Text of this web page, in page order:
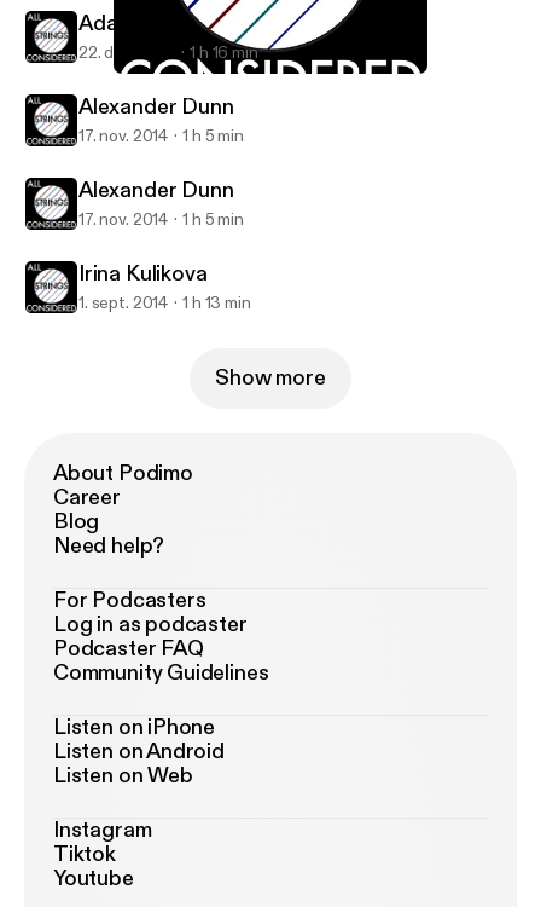
All Strings Considered
Adam Levin
22. dec. 2014 1 h 16 min
Alexander Dunn
17. nov. 2014 1 h 5 min
Alexander Dunn
17. nov. 2014 1 h 5 min
Irina Kulikova
1. sept. 2014 1 h 13 min
Show more
About Podimo
Career
Blog
Need help?
For Podcasters
Log in as podcaster
Podcaster FAQ
Community Guidelines
Listen on iPhone
Listen on Android
Listen on Web
Instagram
Tiktok
Youtube